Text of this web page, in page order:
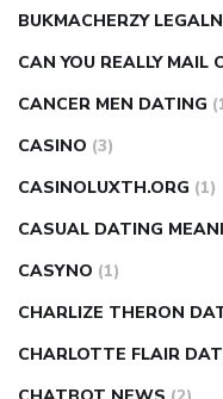
BUKMACHERZY
CAN YOU REALLY MAIL
CANCER MEN DATING
CASINO (3)
CASINOLUXTH.ORG (1)
CASUAL DATING
CASYNO (1)
CHARLIZE THERON
CHARLOTTE FLAIR